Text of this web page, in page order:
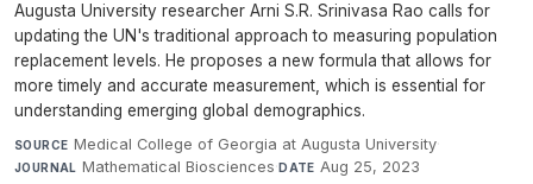
Augusta University researcher Arni S.R. Srinivasa Rao calls for
updating the UN's traditional approach to measuring population
replacement levels. He proposes a new formula that allows for
more timely and accurate measurement, which is essential for
understanding emerging global demographics.
SOURCE Medical College of Georgia at Augusta University·
JOURNAL Mathematical Biosciences·DATE Aug 25, 2023